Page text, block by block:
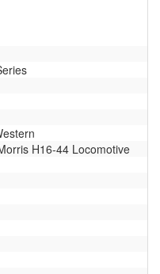
H16-44 Locomotive